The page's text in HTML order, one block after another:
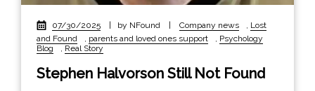
07/30/2025 | by NFound | Company news
Lost
and Found
parents and loved ones support
Psychology
Blog
Real Story
Stephen Halvorson Still Not Found